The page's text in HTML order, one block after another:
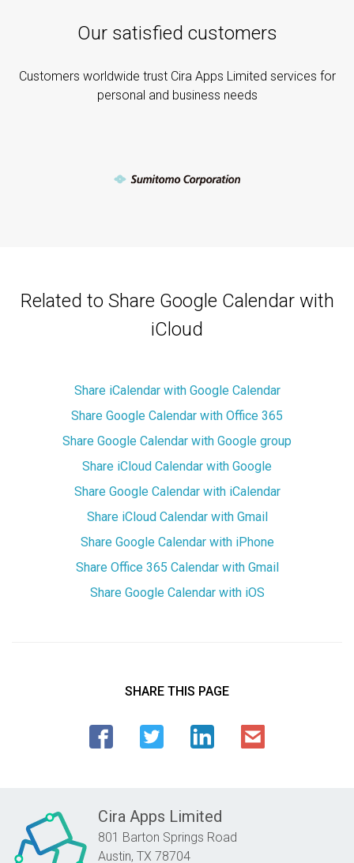
Our satisfied customers
Customers worldwide trust Cira Apps Limited services for
personal and business needs
Related to Share Google Calendar with
iCloud
Share iCalendar with Google Calendar
Share Google Calendar with Office 365
Share Google Calendar with Google group
Share iCloud Calendar with Google
Share Google Calendar with iCalendar
Share iCloud Calendar with Gmail
Share Google Calendar with iPhone
Share Office 365 Calendar with Gmail
Share Google Calendar with iOS
SHARE THIS PAGE
Cira Apps Limited
801 Barton Springs Road
Austin, TX 78704